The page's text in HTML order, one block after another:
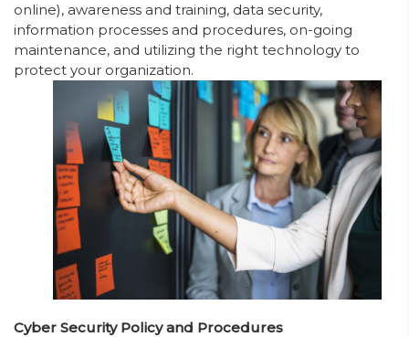
online), awareness and training, data security,
information processes and procedures, on-going
maintenance, and utilizing the right technology to
protect your organization.
Cyber Security Policy and Procedures